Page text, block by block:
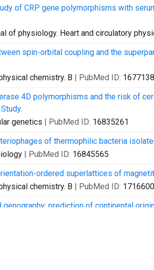
of CRP gene polymorphisms with
of physiology. Heart and circulatory
spin-orbital coupling and the
chemistry. B | PubMed ID:
4D polymorphisms and the risk of
genetics | PubMed ID: 16835261
of thermophilic bacteria
| PubMed ID: 16845565
ordered superlattices of
chemistry. B | PubMed ID:
genography: prediction of continental